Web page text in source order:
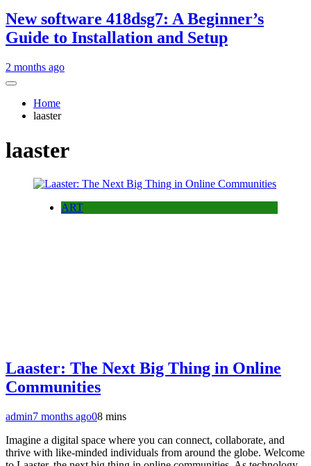
New software 418dsg7: A Beginner’s
Guide to Installation and Setup
2 months ago
Home
laaster
laaster
ART
Laaster: The Next Big Thing in Online
Communities
admin7 months ago08 mins
Imagine a digital space where you can connect, collaborate, and
thrive with like-minded individuals from around the globe. Welcome